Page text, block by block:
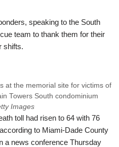
speaking to the South
team to thank them for their
shifts.
at the memorial site for victims of
Towers South condominium
Images
toll had risen to 64 with 76
to Miami-Dade County
a news conference Thursday